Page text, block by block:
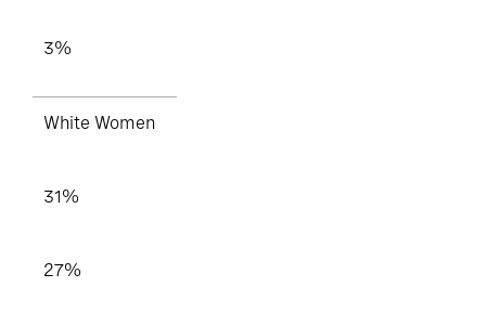
3%
White Women
31%
27%